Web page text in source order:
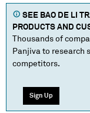
SEE BAO DE LI
PRODUCTS AND
Thousands of
Panjiva to research
competitors.
Sign Up